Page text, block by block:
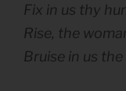
Fix in us thy
Rise, the
Bruise in us the